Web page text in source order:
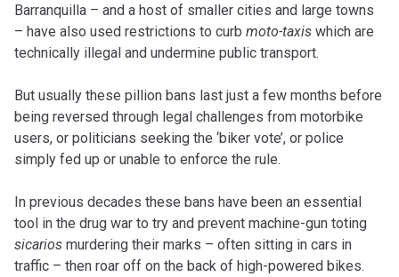
Barranquilla – and a host of smaller cities and large towns
– have also used restrictions to curb moto-taxis which are
technically illegal and undermine public transport.
But usually these pillion bans last just a few months before
being reversed through legal challenges from motorbike
users, or politicians seeking the ‘biker vote’, or police
simply fed up or unable to enforce the rule.
In previous decades these bans have been an essential
tool in the drug war to try and prevent machine-gun toting
sicarios murdering their marks – often sitting in cars in
traffic – then roar off on the back of high-powered bikes.